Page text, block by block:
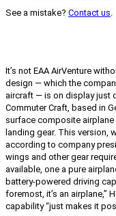
See a mistake? Contact us.
It’s not EAA AirVenture
design — which the
aircraft — is on display just
Commuter Craft, based in
surface composite
landing gear. This version,
according to company
wings and other gear
available, one a pure
battery-powered driving
foremost, it’s an airplane,”
capability “just makes it